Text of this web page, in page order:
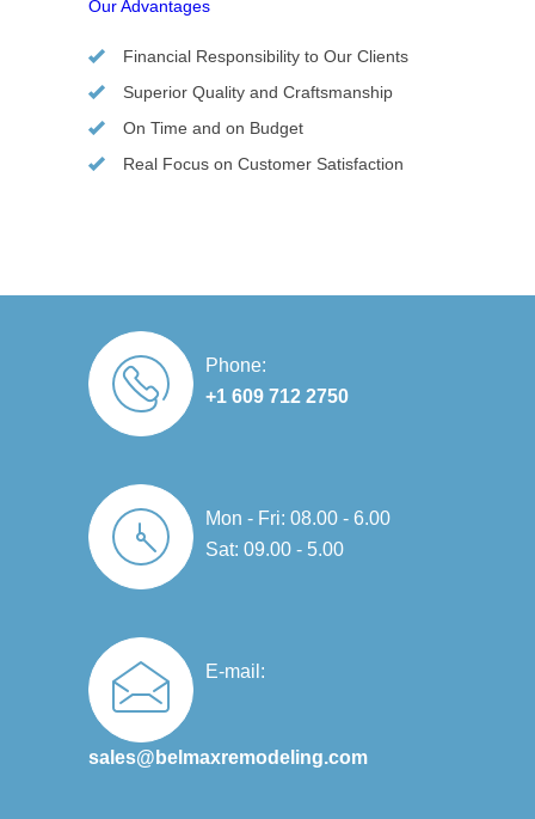
Our Advantages
Financial Responsibility to Our Clients
Superior Quality and Craftsmanship
On Time and on Budget
Real Focus on Customer Satisfaction
Phone:
+1 609 712 2750
Mon - Fri: 08.00 - 6.00
Sat: 09.00 - 5.00
E-mail:
sales@belmaxremodeling.com